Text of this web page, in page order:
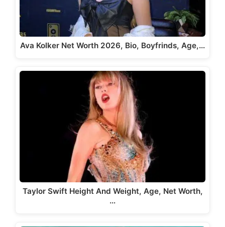
Ava Kolker Net Worth 2026, Bio, Boyfrinds, Age,…
Taylor Swift Height And Weight, Age, Net Worth,
…